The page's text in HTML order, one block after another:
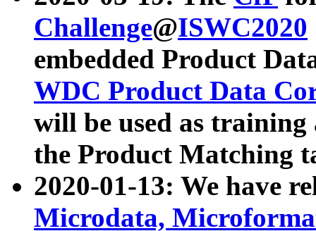
Challenge@ISWC2020
embedded Product
WDC Product Data
will be used as
the Product Matching
2020-01-13: We have
Microdata,